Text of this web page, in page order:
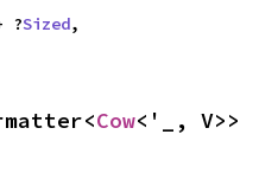
?
Sized,
Cow<'_, V>>